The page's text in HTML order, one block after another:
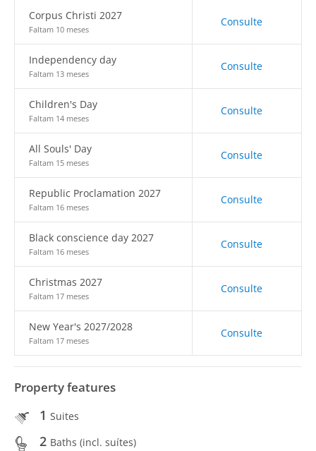
Corpus Christi 2027
Faltam 10 meses
Consulte
Independency day
Faltam 13 meses
Consulte
Children's Day
Faltam 14 meses
Consulte
All Souls' Day
Faltam 15 meses
Consulte
Republic Proclamation 2027
Faltam 16 meses
Consulte
Black conscience day 2027
Faltam 16 meses
Consulte
Christmas 2027
Faltam 17 meses
Consulte
New Year's 2027/2028
Faltam 17 meses
Consulte
Property features
1 Suites
2 Baths (incl. suítes)